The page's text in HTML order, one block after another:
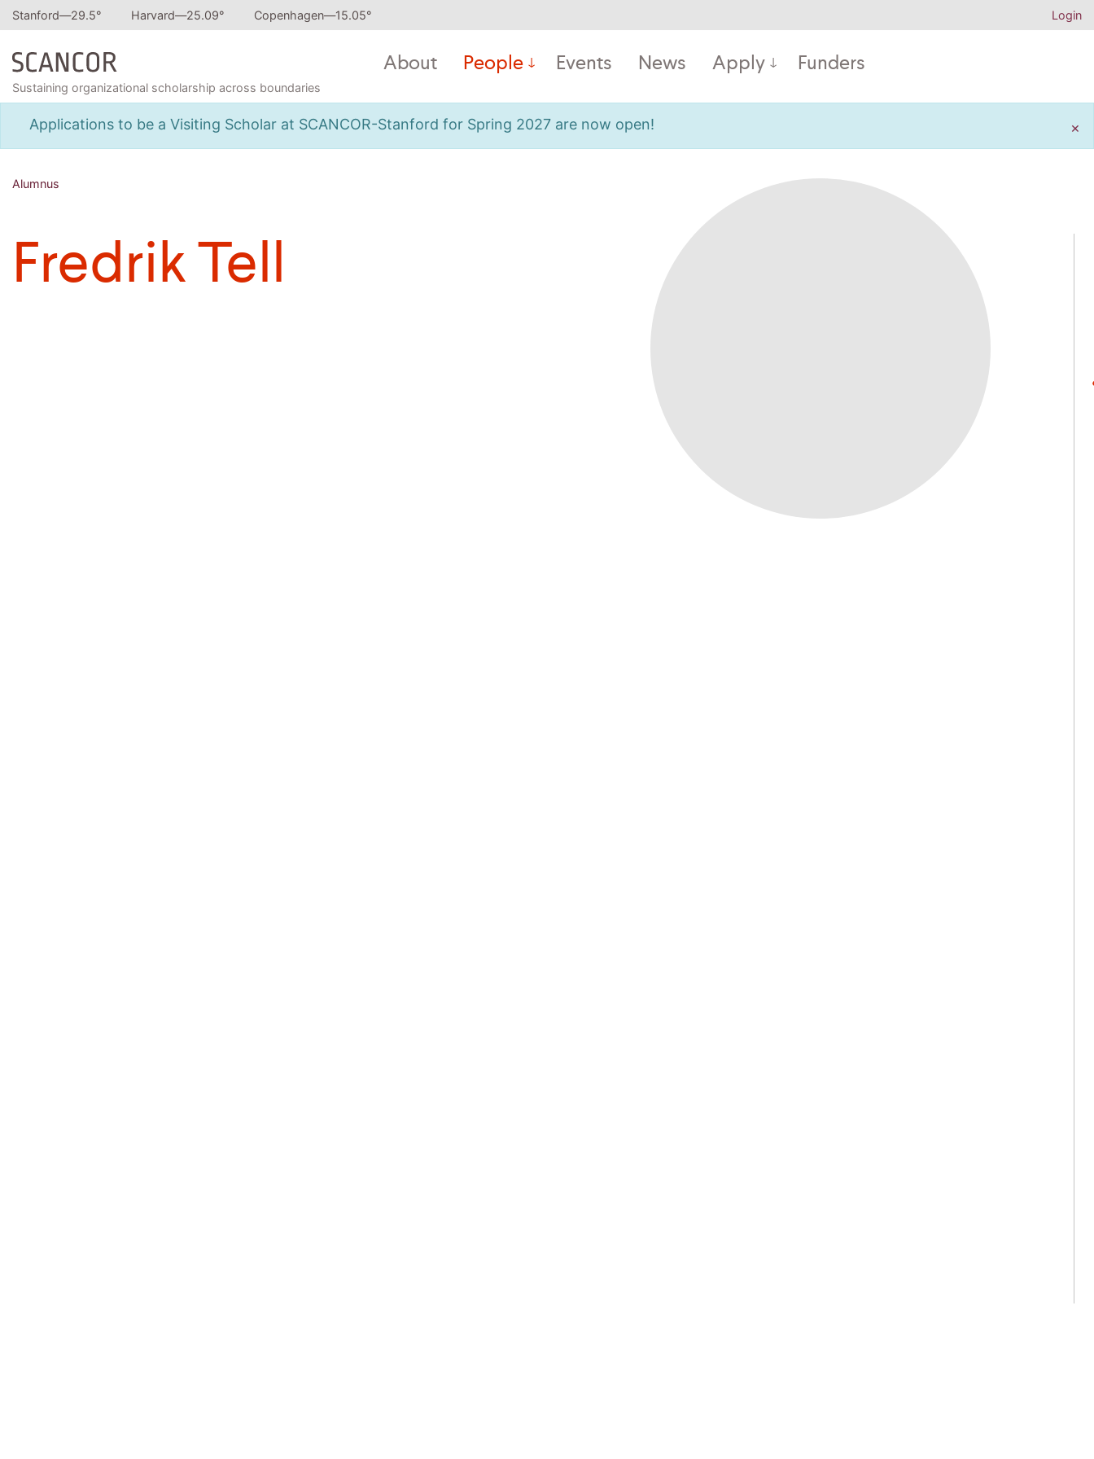
Stanford—29.5° Harvard—25.09° Copenhagen—15.05° Login
Sustaining organizational scholarship across boundaries
About People Events News Apply Funders
Applications to be a Visiting Scholar at SCANCOR-Stanford for Spring 2027 are now open! ×
Alumnus
Fredrik Tell